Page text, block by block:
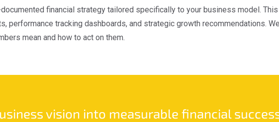
documented financial strategy tailored specifically to your business model.
performance tracking dashboards, and strategic growth recommendations.
mean and how to act on them.
vision into measurable financial